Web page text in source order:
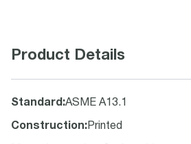
Product Details
Standard :ASME A13.1
Construction: Printed